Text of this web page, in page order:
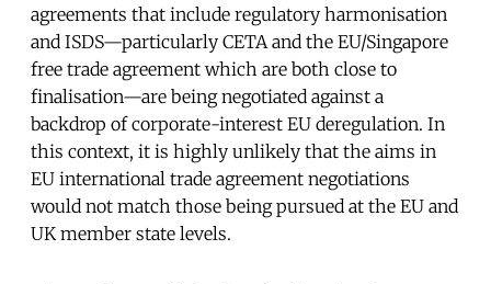
agreements that include regulatory harmonisation
and ISDS—particularly CETA and the EU/Singapore
free trade agreement which are both close to
finalisation—are being negotiated against a
backdrop of corporate-interest EU deregulation. In
this context, it is highly unlikely that the aims in
EU international trade agreement negotiations
would not match those being pursued at the EU and
UK member state levels.